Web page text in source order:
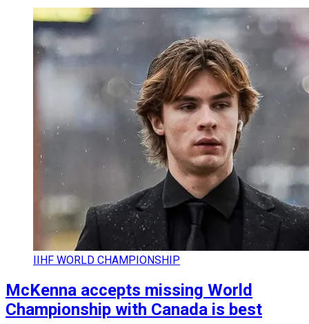
IIHF WORLD CHAMPIONSHIP
McKenna accepts missing World
Championship with Canada is best